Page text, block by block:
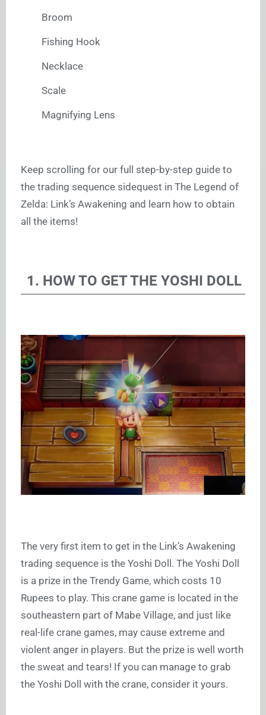
Broom
Fishing Hook
Necklace
Scale
Magnifying Lens
Keep scrolling for our full step-by-step guide to
the trading sequence sidequest in The Legend of
Zelda: Link’s Awakening and learn how to obtain
all the items!
1. HOW TO GET THE YOSHI DOLL
The very first item to get in the Link’s Awakening
trading sequence is the Yoshi Doll. The Yoshi Doll
is a prize in the Trendy Game, which costs 10
Rupees to play. This crane game is located in the
southeastern part of Mabe Village, and just like
real-life crane games, may cause extreme and
violent anger in players. But the prize is well worth
the sweat and tears! If you can manage to grab
the Yoshi Doll with the crane, consider it yours.